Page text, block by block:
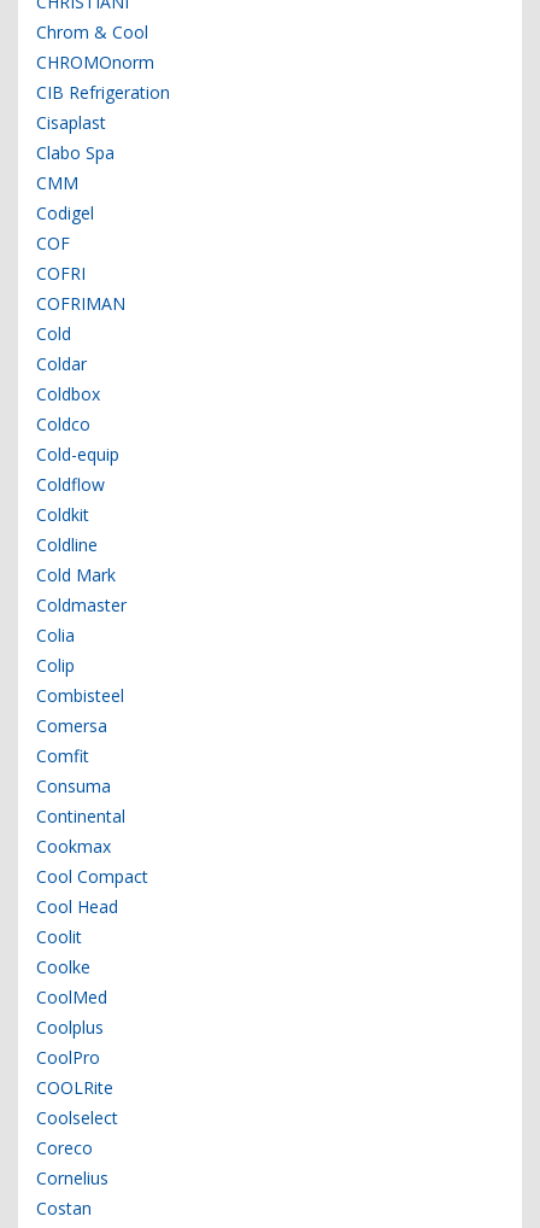
Chrom & Cool
CHROMOnorm
CIB Refrigeration
Cisaplast
Clabo Spa
CMM
Codigel
COF
COFRI
COFRIMAN
Cold
Coldar
Coldbox
Coldco
Cold-equip
Coldflow
Coldkit
Coldline
Cold Mark
Coldmaster
Colia
Colip
Combisteel
Comersa
Comfit
Consuma
Continental
Cookmax
Cool Compact
Cool Head
Coolit
Coolke
CoolMed
Coolplus
CoolPro
COOLRite
Coolselect
Coreco
Cornelius
Costan